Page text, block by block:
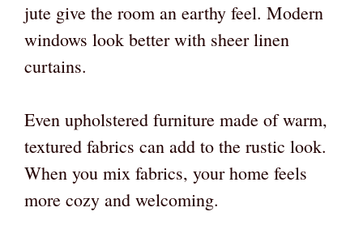
jute give the room an earthy feel. Modern
windows look better with sheer linen
curtains.
Even upholstered furniture made of warm,
textured fabrics can add to the rustic look.
When you mix fabrics, your home feels
more cozy and welcoming.